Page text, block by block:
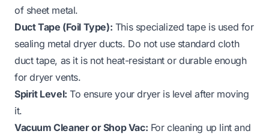
of sheet metal.
Duct Tape (Foil Type): This specialized tape is used for
sealing metal dryer ducts. Do not use standard cloth
duct tape, as it is not heat-resistant or durable enough
for dryer vents.
Spirit Level: To ensure your dryer is level after moving
it.
Vacuum Cleaner or Shop Vac: For cleaning up lint and